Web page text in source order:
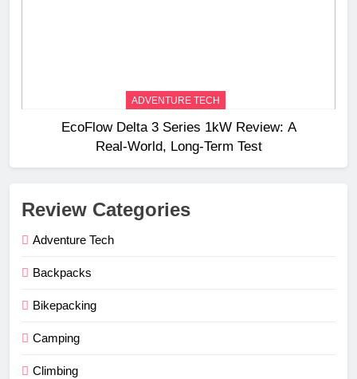
ADVENTURE TECH
EcoFlow Delta 3 Series 1kW Review: A
Real‑World, Long‑Term Test
Review Categories
Adventure Tech
Backpacks
Bikepacking
Camping
Climbing